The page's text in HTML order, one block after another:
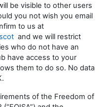
be visible to other users
you not wish you email
to us at
and we will restrict
who do not have an
have access to your
them to do so. No data
of the Freedom of